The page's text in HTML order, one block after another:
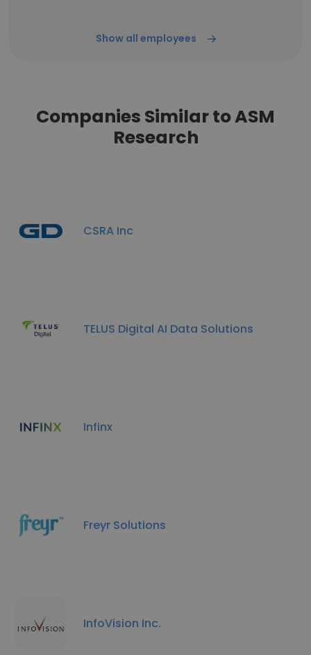
Show all employees
Companies Similar to ASM
Research
CSRA Inc
TELUS Digital AI Data Solutions
Infinx
Freyr Solutions
InfoVision Inc.